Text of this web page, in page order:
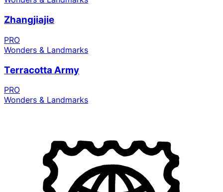
Zhangjiajie
PRO
Wonders & Landmarks
Terracotta Army
PRO
Wonders & Landmarks